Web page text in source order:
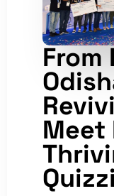
From
Meet